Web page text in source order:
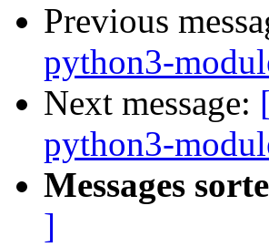
Previous
python3-
Next message:
python3-
Messages
]